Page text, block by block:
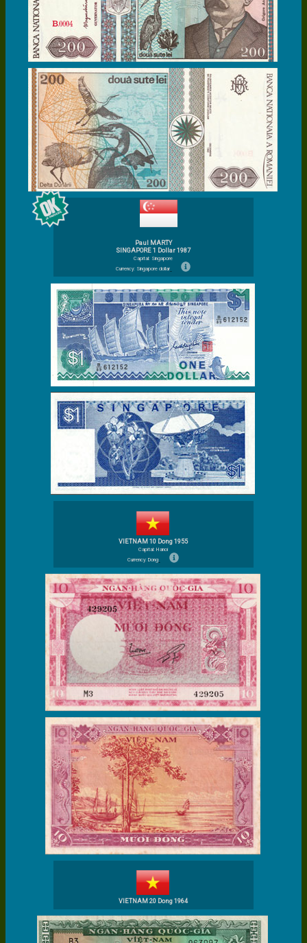
Paul MARTY
SINGAPORE 1 Dollar 1987
Capital: Singapore
Currency: Singapore dollar
VIETNAM 10 Dong 1955
Capital: Hanoi
Currency: Dong
VIETNAM 20 Dong 1964